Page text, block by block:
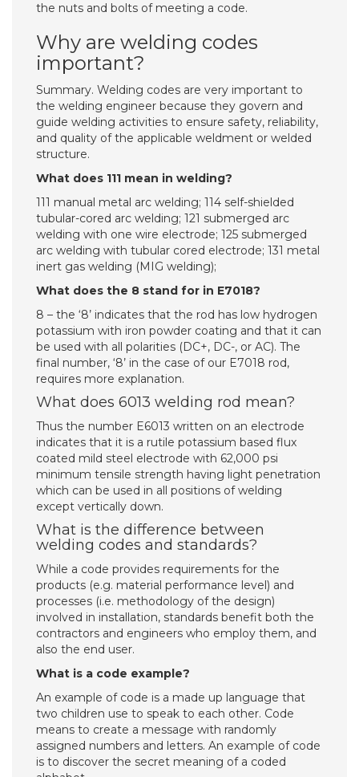
the nuts and bolts of meeting a code.
Why are welding codes
important?
Summary. Welding codes are very important to
the welding engineer because they govern and
guide welding activities to ensure safety, reliability,
and quality of the applicable weldment or welded
structure.
What does 111 mean in welding?
111 manual metal arc welding; 114 self-shielded
tubular-cored arc welding; 121 submerged arc
welding with one wire electrode; 125 submerged
arc welding with tubular cored electrode; 131 metal
inert gas welding (MIG welding);
What does the 8 stand for in E7018?
8 – the ‘8’ indicates that the rod has low hydrogen
potassium with iron powder coating and that it can
be used with all polarities (DC+, DC-, or AC). The
final number, ‘8’ in the case of our E7018 rod,
requires more explanation.
What does 6013 welding rod mean?
Thus the number E6013 written on an electrode
indicates that it is a rutile potassium based flux
coated mild steel electrode with 62,000 psi
minimum tensile strength having light penetration
which can be used in all positions of welding
except vertically down.
What is the difference between
welding codes and standards?
While a code provides requirements for the
products (e.g. material performance level) and
processes (i.e. methodology of the design)
involved in installation, standards benefit both the
contractors and engineers who employ them, and
also the end user.
What is a code example?
An example of code is a made up language that
two children use to speak to each other. Code
means to create a message with randomly
assigned numbers and letters. An example of code
is to discover the secret meaning of a coded